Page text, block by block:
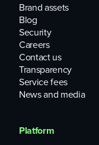
Brand assets
Blog
Security
Careers
Contact us
Transparency
Service fees
News and media
Platform